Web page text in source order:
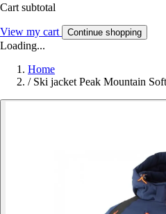
Cart subtotal
View my cart Continue shopping
Loading...
Home
/ Ski jacket Peak Mountain